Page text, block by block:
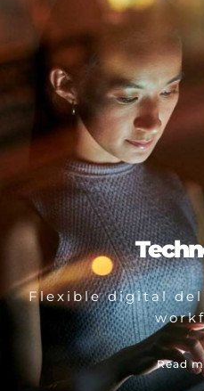
Flexible digital
Read